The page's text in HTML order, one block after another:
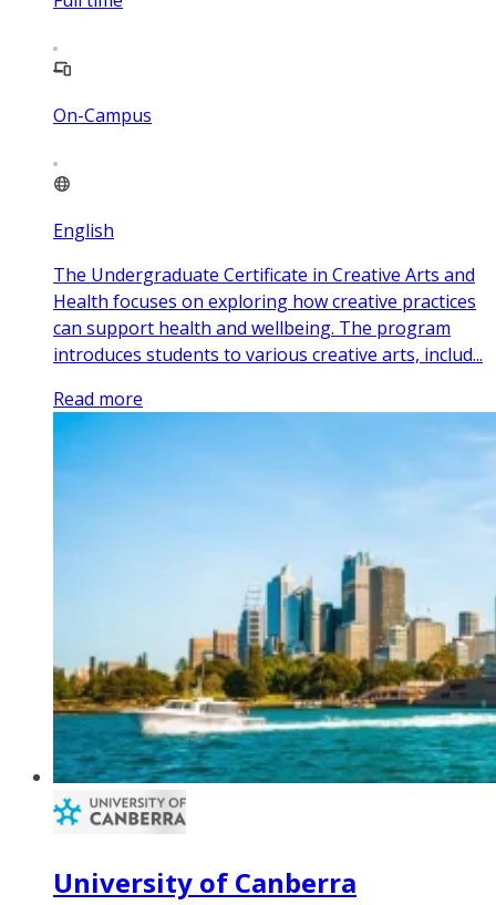
On-Campus
English
The Undergraduate Certificate in Creative Arts and
Health focuses on exploring how creative practices
can support health and wellbeing. The program
introduces students to various creative arts, includ...
Read more
University of Canberra